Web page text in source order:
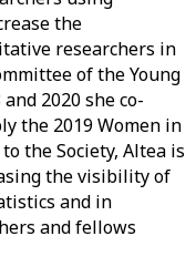
the
researchers in
of the Young
2020 she co-
the 2019 Women in
the Society, Altea is
the visibility of
and in
and fellows